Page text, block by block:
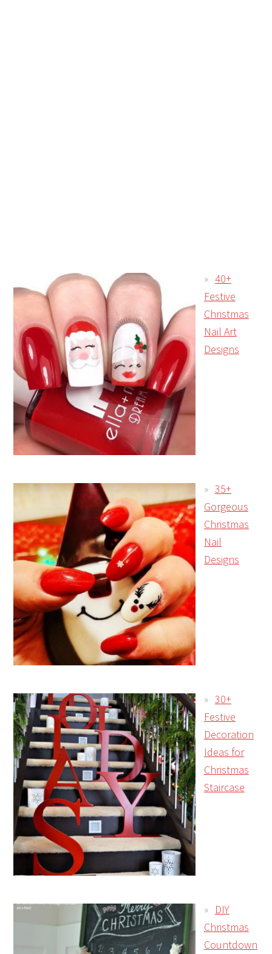
40+
Festive
Christmas
Nail Art
Designs
35+
Gorgeous
Christmas
Nail
Designs
30+
Festive
Decoration
Ideas for
Christmas
Staircase
DIY
Christmas
Countdown